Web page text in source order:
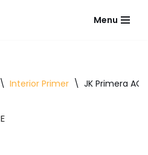
Menu
\ Interior Primer \ JK Primera